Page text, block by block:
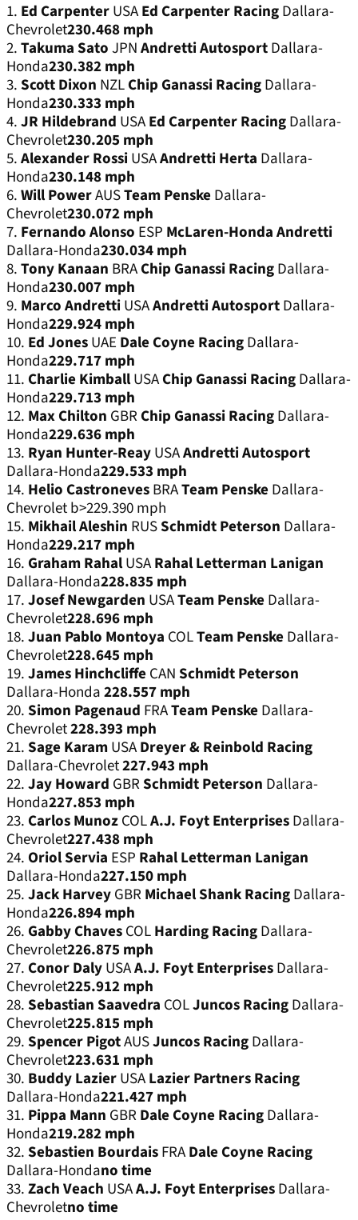
1. Ed CarpenterUSAEd Carpenter RacingDallara-
Chevrolet230.468 mph
2.Takuma SatoJPNAndretti AutosportDallara-
Honda230.382 mph
3.Scott Dixon NZLChip Ganassi RacingDallara-
Honda230.333 mph
4.JR Hildebrand USAEd Carpenter RacingDallara-
Chevrolet230.205 mph
5.Alexander RossiUSAAndretti Herta Dallara-
Honda230.148 mph
6.Will PowerAUSTeam PenskeDallara-
Chevrolet230.072 mph
7. Fernando Alonso ESP McLaren-Honda Andretti
Dallara-Honda230.034 mph
8.Tony Kanaan BRAChip Ganassi RacingDallara-
Honda230.007 mph
9. Marco AndrettiUSAAndretti AutosportDallara-
Honda229.924 mph
10. Ed JonesUAE Dale Coyne RacingDallara-
Honda229.717 mph
11. Charlie KimballUSAChip Ganassi RacingDallara-
Honda229.713 mph
12. Max Chilton GBRChip Ganassi RacingDallara-
Honda229.636 mph
13. Ryan Hunter-ReayUSAAndretti Autosport
Dallara-Honda229.533 mph
14. Helio CastronevesBRATeam PenskeDallara-
Chevrolet b>229.390 mph
15. Mikhail Aleshin RUSSchmidt Peterson Dallara-
Honda229.217 mph
16. Graham RahalUSARahal Letterman Lanigan
Dallara-Honda228.835 mph
17.Josef Newgarden USATeam PenskeDallara-
Chevrolet228.696 mph
18.Juan Pablo Montoya COLTeam PenskeDallara-
Chevrolet228.645 mph
19.James HinchcliffeCANSchmidt Peterson
Dallara-Honda228.557 mph
20.Simon Pagenaud FRATeam PenskeDallara-
Chevrolet228.393 mph
21.Sage KaramUSADreyer & Reinbold Racing
Dallara-Chevrolet227.943 mph
22.Jay Howard GBRSchmidt Peterson Dallara-
Honda227.853 mph
23. Carlos MunozCOLA.J. Foyt EnterprisesDallara-
Chevrolet227.438 mph
24.Oriol Servia ESP Rahal Letterman Lanigan
Dallara-Honda227.150 mph
25.Jack HarveyGBRMichael Shank RacingDallara-
Honda226.894 mph
26. Gabby ChavesCOLHarding RacingDallara-
Chevrolet226.875 mph
27. Conor DalyUSAA.J. Foyt EnterprisesDallara-
Chevrolet225.912 mph
28.Sebastian Saavedra COLJuncos RacingDallara-
Chevrolet225.815 mph
29.Spencer PigotAUSJuncos RacingDallara-
Chevrolet223.631 mph
30. Buddy LazierUSALazier Partners Racing
Dallara-Honda221.427 mph
31. Pippa Mann GBRDale Coyne RacingDallara-
Honda219.282 mph
32.Sebastien BourdaisFRADale Coyne Racing
Dallara-Hondano time
33.Zach Veach USAA.J. Foyt EnterprisesDallara-
Chevroletno time